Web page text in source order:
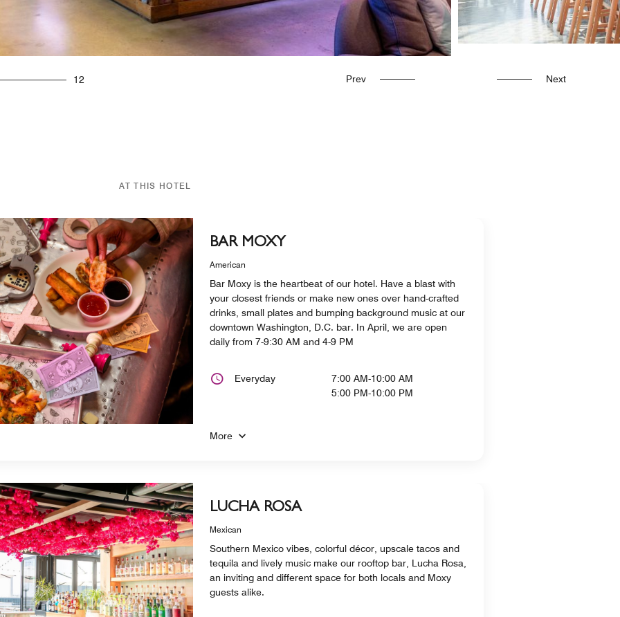
12 Prev Next
AT THIS HOTEL
BAR MOXY
American
Bar Moxy is the heartbeat of our hotel. Have a blast with
your closest friends or make new ones over hand-crafted
drinks, small plates and bumping background music at our
downtown Washington, D.C. bar. In April, we are open
daily from 7-9:30 AM and 4-9 PM
Everyday
7:00 AM-10:00 AM
5:00 PM-10:00 PM
More
LUCHA ROSA
Mexican
Southern Mexico vibes, colorful décor, upscale tacos and
tequila and lively music make our rooftop bar, Lucha Rosa,
an inviting and different space for both locals and Moxy
guests alike.